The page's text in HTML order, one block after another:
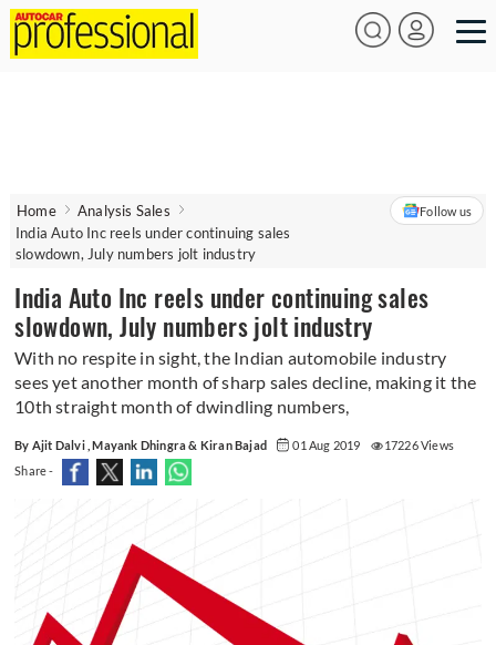
Home
Analysis Sales
India Auto Inc reels under continuing sales
slowdown, July numbers jolt industry
Follow us
India Auto Inc reels under continuing sales
slowdown, July numbers jolt industry
With no respite in sight, the Indian automobile industry
sees yet another month of sharp sales decline, making it the
10th straight month of dwindling numbers,
By Ajit Dalvi , Mayank Dhingra & Kiran Bajad 01 Aug 2019
17226 Views
Share -